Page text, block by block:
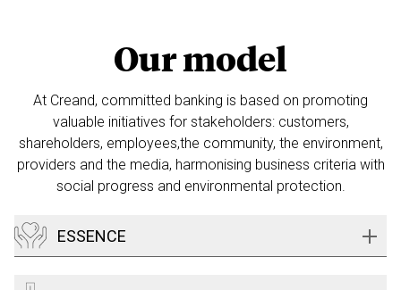
Our model
At Creand, committed banking is based on promoting
valuable initiatives for stakeholders: customers,
shareholders, employees,the community, the environment,
providers and the media, harmonising business criteriawith
social progress and environmental protection.
ESSENCE